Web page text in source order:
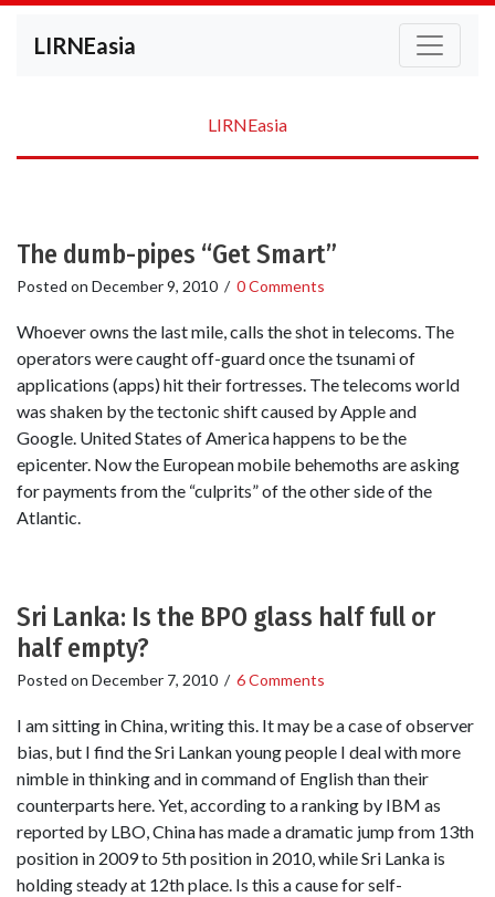
LIRNEasia
LIRNEasia
The dumb-pipes “Get Smart”
Posted on December 9, 2010 / 0 Comments
Whoever owns the last mile, calls the shot in telecoms. The
operators were caught off-guard once the tsunami of
applications (apps) hit their fortresses. The telecoms world
was shaken by the tectonic shift caused by Apple and
Google. United States of America happens to be the
epicenter. Now the European mobile behemoths are asking
for payments from the “culprits” of the other side of the
Atlantic.
Sri Lanka: Is the BPO glass half full or
half empty?
Posted on December 7, 2010 / 6 Comments
I am sitting in China, writing this. It may be a case of observer
bias, but I find the Sri Lankan young people I deal with more
nimble in thinking and in command of English than their
counterparts here. Yet, according to a ranking by IBM as
reported by LBO, China has made a dramatic jump from 13th
position in 2009 to 5th position in 2010, while Sri Lanka is
holding steady at 12th place. Is this a cause for self-